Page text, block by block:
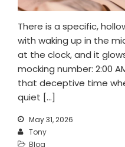
There is a specific,
with waking up in the
at the clock, and it
mocking number: 2:00
that deceptive time
quiet […]
May 31, 2026
Tony
Blog